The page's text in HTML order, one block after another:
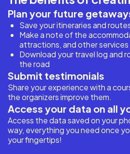
Plan your future
Save your itineraries and
Make a note of the
attractions, and other
Download your travel log and
the road
Submit testimonials
Share your experience with a
the organizers improve them.
Access your data on all
Access the data saved on your
way, everything you need once
your fingertips!